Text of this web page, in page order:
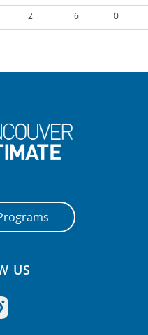
2 6 0
US